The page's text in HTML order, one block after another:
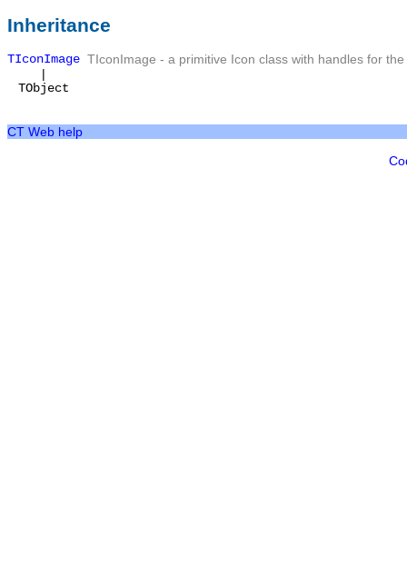
Inheritance
TIconImage TIconImage - a primitive Icon class with handles for
|
TObject
CT Web help